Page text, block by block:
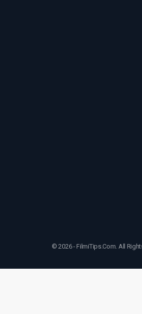
© 2026 - FilmiTips.Com. All